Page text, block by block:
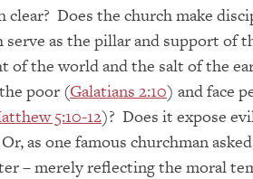
Does the church make
serve as the pillar and support of
of the world and the salt of the
poor (Galatians 2:10) and face
5:10-12)? Does it expose
as one famous churchman
– merely reflecting the moral